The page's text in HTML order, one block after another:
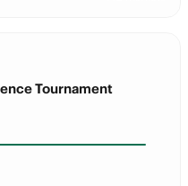
Tournament